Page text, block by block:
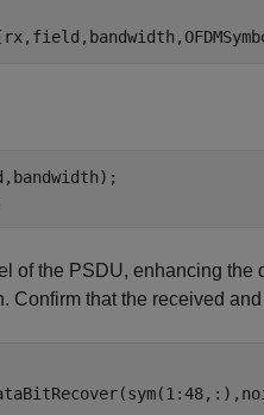
of the PSDU, enhancing
Confirm that the received